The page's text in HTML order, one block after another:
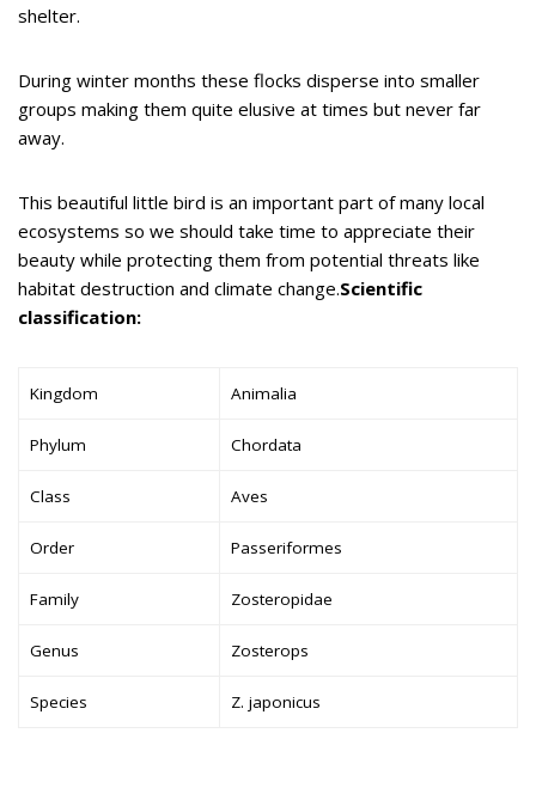
shelter.
During winter months these flocks disperse into smaller
groups making them quite elusive at times but never far
away.
This beautiful little bird is an important part of many local
ecosystems so we should take time to appreciate their
beauty while protecting them from potential threats like
habitat destruction and climate change.Scientific
classification:
Kingdom Animalia
Phylum Chordata
Class Aves
Order Passeriformes
Family Zosteropidae
Genus Zosterops
Species Z. japonicus